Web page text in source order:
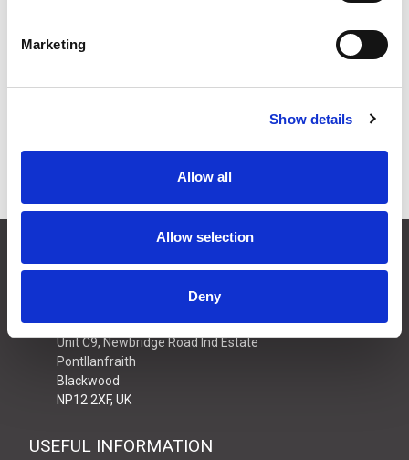
Marketing
Show details
Allow all
Allow selection
Deny
Stock Code:
Motion29 Limited
Unit C9, Newbridge Road Ind Estate
Pontllanfraith
Blackwood
NP12 2XF, UK
USEFUL INFORMATION